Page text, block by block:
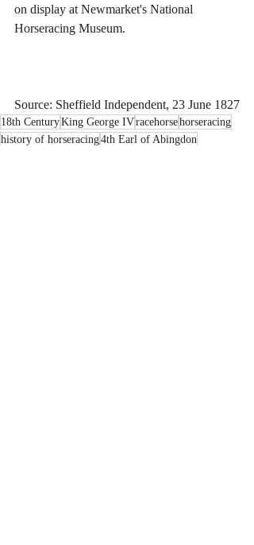
on display at Newmarket's National
Horseracing Museum.
Source: Sheffield Independent, 23 June 1827
18th CenturyKing George IVracehorsehorseracing
history of horseracing4th Earl of Abingdon